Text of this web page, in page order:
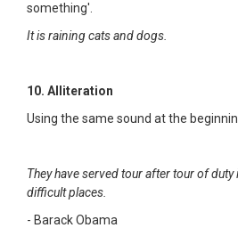
something'.
It is raining cats and dogs.
10. Alliteration
Using the same sound at the
They have served tour after tour of
difficult places.
- Barack Obama